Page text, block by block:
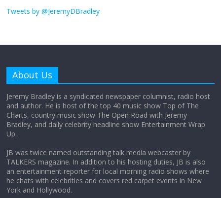
obsession
Does society really care about travel to
the moon?
Tweets by @JeremyDBradley
About Us
Jeremy Bradley is a syndicated newspaper columnist, radio host
and author. He is host of the top 40 music show Top of The
Charts, country music show The Open Road with Jeremy
Bradley, and daily celebrity headline show Entertainment Wrap
Up.
JB was twice named outstanding talk media webcaster by
TALKERS magazine. In addition to his hosting duties, JB is also
an entertainment reporter for local morning radio shows where
he chats with celebrities and covers red carpet events in New
York and Hollywood.